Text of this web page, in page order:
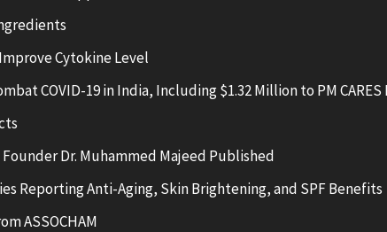
Cytokine Level
COVID-19 in India, Including $1.32 Million to PM CARES
Dr. Muhammed Majeed Published
Reporting Anti-Aging, Skin Brightening, and SPF Benefits
ASSOCHAM